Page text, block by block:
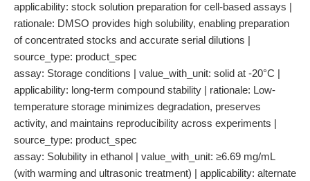
applicability: stock solution preparation for cell-based assays |
rationale: DMSO provides high solubility, enabling preparation
of concentrated stocks and accurate serial dilutions |
source_type: product_spec
assay: Storage conditions | value_with_unit: solid at -20°C |
applicability: long-term compound stability | rationale: Low-
temperature storage minimizes degradation, preserves
activity, and maintains reproducibility across experiments |
source_type: product_spec
assay: Solubility in ethanol | value_with_unit: ≥6.69 mg/mL
(with warming and ultrasonic treatment) | applicability: alternate